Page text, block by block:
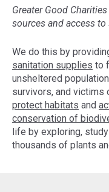
Greater Good
sources and access
We do this by provid
sanitation supplies to
unsheltered
survivors, and victims
protect habitats and
conservation of
life by exploring,
thousands of plants